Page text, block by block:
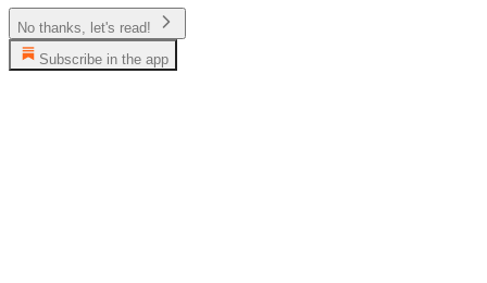
No thanks, let's read!
Subscribe in the app